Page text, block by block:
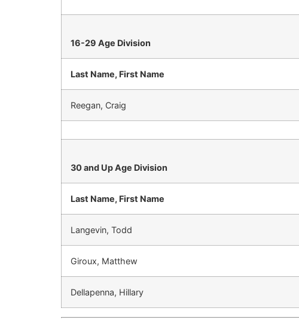
16-29 Age Division
Last Name, First Name
Reegan, Craig
30 and Up Age Division
Last Name, First Name
Langevin, Todd
Giroux, Matthew
Dellapenna, Hillary